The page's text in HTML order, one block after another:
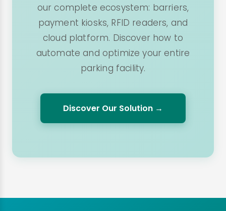
our complete ecosystem: barriers,
payment kiosks, RFID readers, and
cloud platform. Discover how to
automate and optimize your entire
parking facility.
Discover Our Solution →